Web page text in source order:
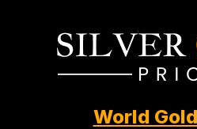
World